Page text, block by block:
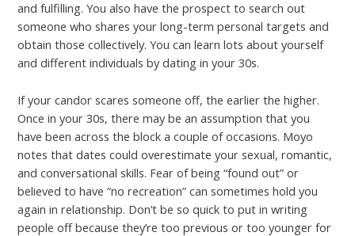
and fulfilling. You also have the prospect to search out
someone who shares your long-term personal targets and
obtain those collectively. You can learn lots about yourself
and different individuals by dating in your 30s.
If your candor scares someone off, the earlier the higher.
Once in your 30s, there may be an assumption that you
have been across the block a couple of occasions. Moyo
notes that dates could overestimate your sexual, romantic,
and conversational skills. Fear of being “found out” or
believed to have “no recreation” can sometimes hold you
again in relationship. Don’t be so quick to put in writing
people off because they’re too previous or too younger for